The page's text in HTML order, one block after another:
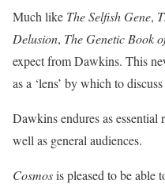
Much like The Selfish Gene,
Delusion, The Genetic Book
expect from Dawkins. This
as a ‘lens’ by which to
Dawkins endures as
well as general audiences.
Cosmosis pleased to be able